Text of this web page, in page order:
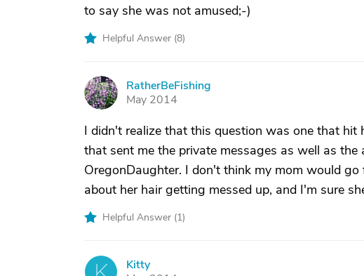
to say she was not amused;-)
Helpful Answer (8)
R
RatherBeFishing
May 2014
I didn't realize that this question was one that hit
that sent me the private messages as well as
OregonDaughter. I don't think my mom would
about her hair getting messed up, and I'm sure
Helpful Answer (1)
K
Kitty